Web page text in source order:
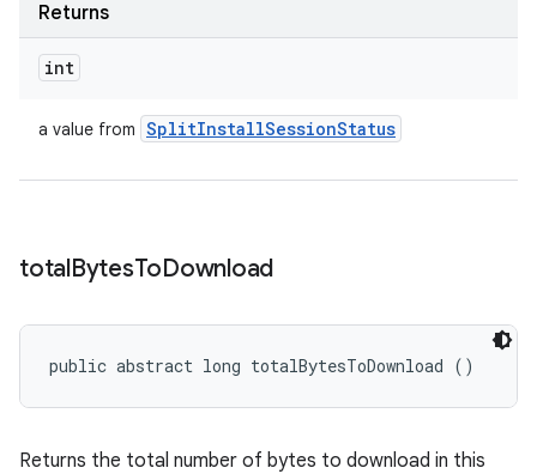
Returns
int
a value from SplitInstallSessionStatus
totalBytesToDownload
public abstract long totalBytesToDownload ()
Returns the total number of bytes to download in this